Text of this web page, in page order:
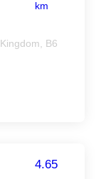
km
B6
4.65